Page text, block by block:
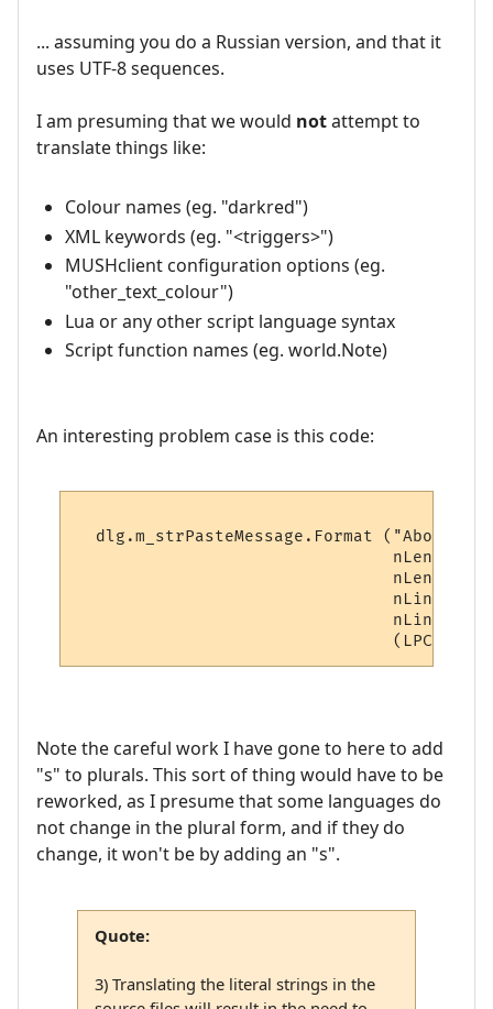
... assuming you do a Russian version, and that it
uses UTF-8 sequences.
I am presuming that we would notattempt to
translate things like:
Colour names (eg. "darkred")
XML keywords (eg. "<triggers>")
MUSHclient configuration options (eg.
"other_text_colour")
Lua or any other script language syntax
Script function names (eg. world.Note)
An interesting problem case is this code:
dlg.m_strPasteMessage.Format ("About
                                nLength,
nLength
                                nLines,
nLines ==
Note the careful work I have gone to here to add
"s" to plurals. This sort of thing would have to be
reworked, as I presume that some languages do
not change in the plural form, and if they do
change, it won't be by adding an "s".
Quote:
3) Translating the literal strings in the